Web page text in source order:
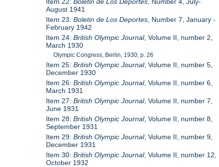
August 1941
Item 23:Boletin de Los Deportes , Number 7, January -
February 1942
Item 24:British Olympic Journal, Volume II, number 2,
March 1930
Olympic Congress, Berlin, 1930, p. 26
Item 25:British Olympic Journal, Volume II, number 5,
December 1930
Item 26:British Olympic Journal, Volume II, number 6,
March 1931
Item 27:British Olympic Journal, Volume II, number 7,
June 1931
Item 28:British Olympic Journal, Volume II, number 8,
September 1931
Item 29:British Olympic Journal, Volume II, number 9,
December 1931
Item 30:British Olympic Journal, Volume II, number 12,
October 1932